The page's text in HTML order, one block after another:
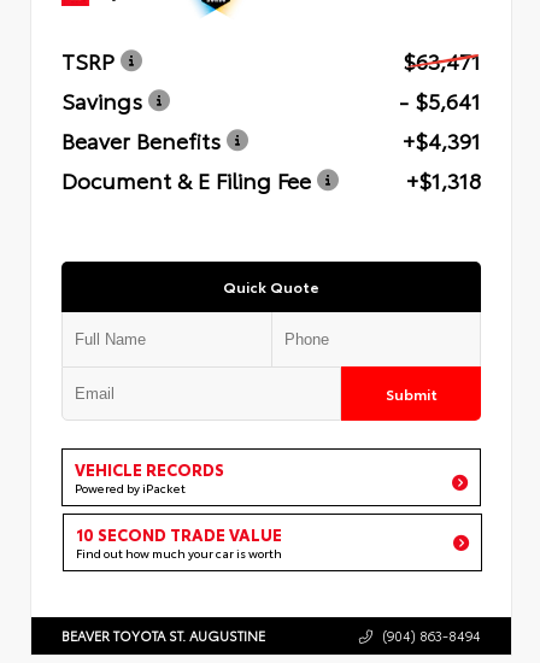
TSRP
$63,471
Savings
- $5,641
Beaver Benefits
+$4,391
Document & E Filing Fee
+$1,318
Quick Quote
Submit
VEHICLE RECORDS
Powered by iPacket
10 SECOND TRADE VALUE
Find out how much your car is worth
BEAVER TOYOTA ST. AUGUSTINE (904) 863-8494